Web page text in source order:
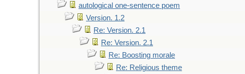
autological one-sentence poem
Version. 1.2
Re: Version. 2.1
Re: Version. 2.1
Re: Boosting morale
Re: Religious theme